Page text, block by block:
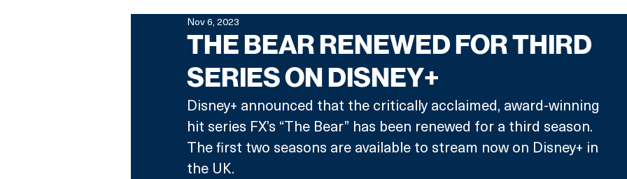
THE BEAR RENEWED FOR THIRD
SERIES ON DISNEY+
Nov 6, 2023
Disney+ announced that the critically acclaimed, award-winning
hit series FX’s “The Bear” has been renewed for a third season.
The first two seasons are available to stream now on Disney+ in
the UK.